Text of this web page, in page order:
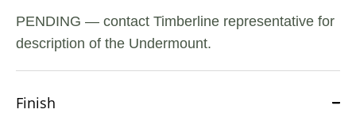
PENDING — contact Timberline representative for
description of the Undermount.
Finish